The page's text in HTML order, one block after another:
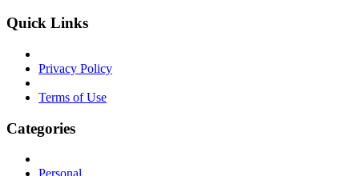
Quick Links
Privacy Policy
Terms of Use
Categories